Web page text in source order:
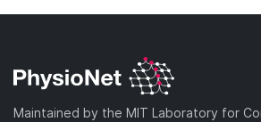
Maintained by the MIT Laboratory for